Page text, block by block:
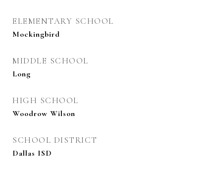
ELEMENTARY SCHOOL
Mockingbird
MIDDLE SCHOOL
Long
HIGH SCHOOL
Woodrow Wilson
SCHOOL DISTRICT
Dallas ISD